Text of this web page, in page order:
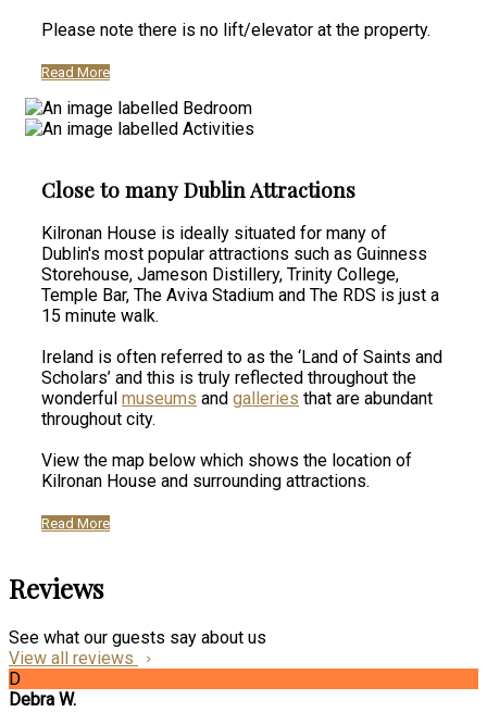
Please note there is no lift/elevator at the property.
Read More
Close to many Dublin Attractions
Kilronan House is ideally situated for many of
Dublin's most popular attractions such as Guinness
Storehouse, Jameson Distillery, Trinity College,
Temple Bar, The Aviva Stadium and The RDS is just a
15 minute walk.
Ireland is often referred to as the ‘Land of Saints and
Scholars’ and this is truly reflected throughout the
wonderful museums and galleries that are abundant
throughout city.
View the map below which shows the location of
Kilronan House and surrounding attractions.
Read More
Reviews
See what our guests say about us
View all reviews
D
Debra W.